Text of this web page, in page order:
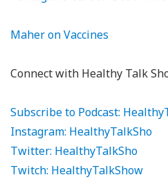
Maher on Vaccines
Connect with Healthy Talk
Subscribe to Podcast:
Instagram: HealthyTalkSho
Twitter: HealthyTalkSho
Twitch: HealthyTalkShow